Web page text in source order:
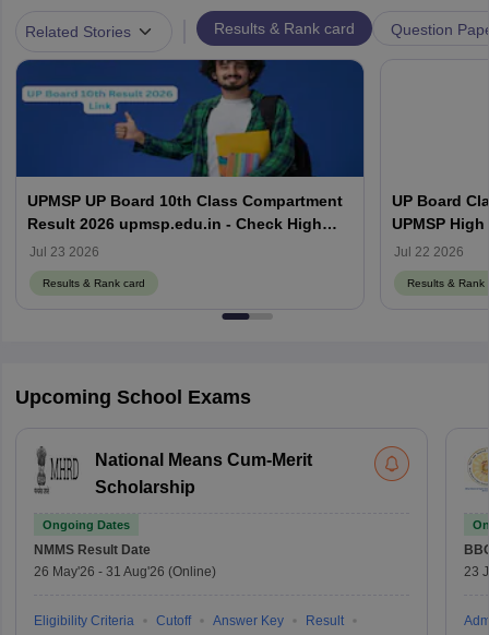
Related Stories Results & Rank card Question
UPMSP UP Board 10th Class Compartment
Result 2026 upmsp.edu.in - Check High
School Result Online
Jul 23 2026
Results & Rank card
UP Board
UPMSP
Jul 22 2026
Results & Rank
Upcoming School Exams
National Means Cum-Merit
Scholarship
Ongoing Dates
NMMS Result Date
26 May'26 - 31 Aug'26 (Online)
Eligibility Criteria Cutoff Answer Key
Result
23